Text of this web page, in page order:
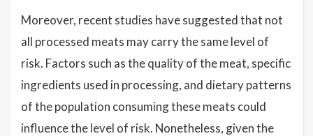
Moreover, recent studies have suggested that not
all processed meats may carry the same level of
risk. Factors such as the quality of the meat, specific
ingredients used in processing, and dietary patterns
of the population consuming these meats could
influence the level of risk. Nonetheless, given the